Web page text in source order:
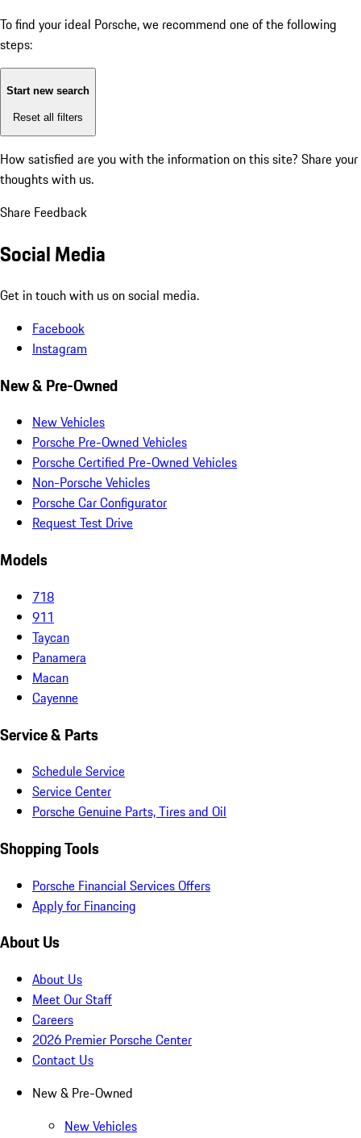
To find your ideal Porsche, we recommend one of the following
steps:
Start new search
Reset all filters
How satisfied are you with the information on this site? Share your
thoughts with us.
Share Feedback
Social Media
Get in touch with us on social media.
Facebook
Instagram
New & Pre-Owned
New Vehicles
Porsche Pre-Owned Vehicles
Porsche Certified Pre-Owned Vehicles
Non-Porsche Vehicles
Porsche Car Configurator
Request Test Drive
Models
718
911
Taycan
Panamera
Macan
Cayenne
Service & Parts
Schedule Service
Service Center
Porsche Genuine Parts, Tires and Oil
Shopping Tools
Porsche Financial Services Offers
Apply for Financing
About Us
About Us
Meet Our Staff
Careers
2026 Premier Porsche Center
Contact Us
New & Pre-Owned
New Vehicles